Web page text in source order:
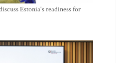
Estonia's readiness for